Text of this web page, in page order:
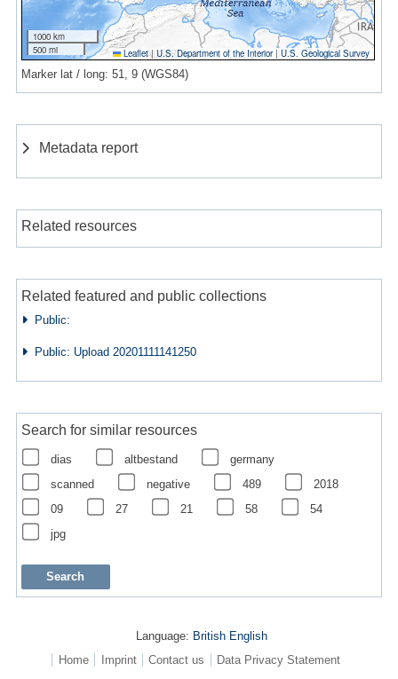
1000 km
500 mi
Leaflet | U.S. Department of the Interior|U.S. Geological Survey
Marker lat / long: 51, 9 (WGS84)
Metadata report
Related resources
Related featured and public collections
Public:
Public: Upload 20201111141250
Search for similar resources
dias altbestand
germany
scanned
negative 489
2018
09
27 21 58
54
jpg
Language: British English
Home
Imprint Contact us Data Privacy Statement